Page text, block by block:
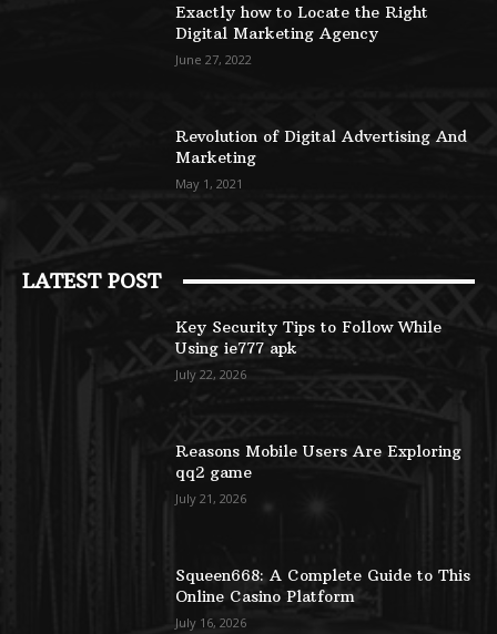
Exactly how to Locate the Right
Digital Marketing Agency
June 27, 2022
Revolution of Digital Advertising And
Marketing
May 1, 2021
LATEST POST
Key Security Tips to Follow While
Using ie777 apk
July 22, 2026
Reasons Mobile Users Are Exploring
qq2 game
July 21, 2026
Squeen668: A Complete Guide to This
Online Casino Platform
July 16, 2026